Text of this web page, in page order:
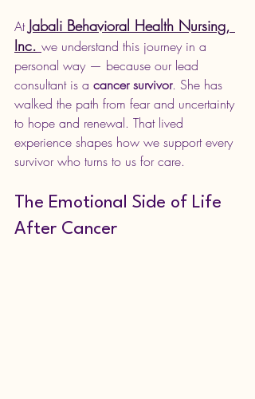
At Jabali Behavioral Health Nursing,
Inc. we understand this journey in a
personal way — because our lead
consultant is a cancer survivor. She has
walked the path from fear and uncertainty
to hope and renewal. That lived
experience shapes how we support every
survivor who turns to us for care.
The Emotional Side of Life
After Cancer